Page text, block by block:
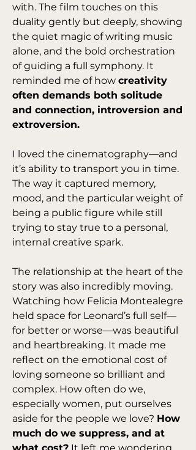
with. The film touches on this
duality gently but deeply, showing
the quiet magic of writing music
alone, and the bold orchestration
of guiding a full symphony. It
reminded me of how creativity
often demands both solitude
and connection, introversion and
extroversion.
I loved the cinematography—and
it’s ability to transport you in time.
The way it captured memory,
mood, and the particular weight of
being a public figure while still
trying to stay true to a personal,
internal creative spark.
The relationship at the heart of the
story was also incredibly moving.
Watching how Felicia Montealegre
held space for Leonard’s full self—
for better or worse—was beautiful
and heartbreaking. It made me
reflect on the emotional cost of
loving someone so brilliant and
complex. How often do we,
especially women, put ourselves
aside for the people we love? How
much do we suppress, and at